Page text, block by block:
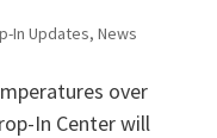
In Updates, News
over
In Center will